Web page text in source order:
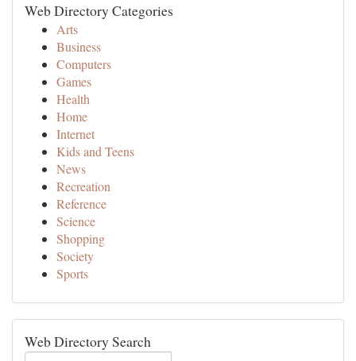
Web Directory Categories
Arts
Business
Computers
Games
Health
Home
Internet
Kids and Teens
News
Recreation
Reference
Science
Shopping
Society
Sports
Web Directory Search